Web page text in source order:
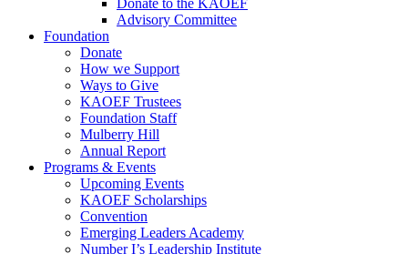
Donate to the KAOEF
Advisory Committee
Foundation
Donate
How we Support
Ways to Give
KAOEF Trustees
Foundation Staff
Mulberry Hill
Annual Report
Programs & Events
Upcoming Events
KAOEF Scholarships
Convention
Emerging Leaders Academy
Number I’s Leadership Institute